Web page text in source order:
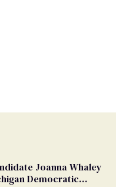
Joanna Whaley
Democratic